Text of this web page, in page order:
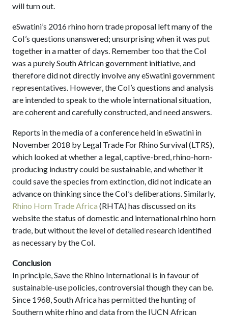
will turn out.
eSwatini’s 2016 rhino horn trade proposal left many of the
CoI’s questions unanswered; unsurprising when it was put
together in a matter of days. Remember too that the CoI
was a purely South African government initiative, and
therefore did not directly involve any eSwatini government
representatives. However, the CoI’s questions and analysis
are intended to speak to the whole international situation,
are coherent and carefully constructed, and need answers.
Reports in the media of a conference held in eSwatini in
November 2018 by Legal Trade For Rhino Survival (LTRS),
which looked at whether a legal, captive-bred, rhino-horn-
producing industry could be sustainable, and whether it
could save the species from extinction, did not indicate an
advance on thinking since the CoI’s deliberations. Similarly,
Rhino Horn Trade Africa (RHTA) has discussed on its
website the status of domestic and international rhino horn
trade, but without the level of detailed research identified
as necessary by the CoI.
Conclusion
In principle, Save the Rhino International is in favour of
sustainable-use policies, controversial though they can be.
Since 1968, South Africa has permitted the hunting of
Southern white rhino and data from the IUCN African